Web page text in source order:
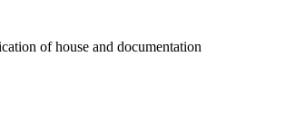
of house and documentation